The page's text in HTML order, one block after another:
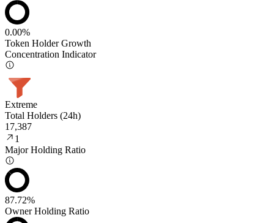
0.00%
Token Holder Growth
Concentration Indicator
Extreme
Total Holders (24h)
17,387
1
Major Holding Ratio
87.72%
Owner Holding Ratio